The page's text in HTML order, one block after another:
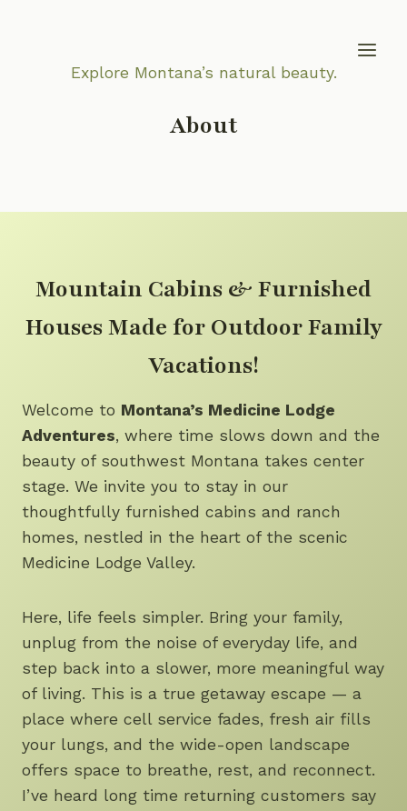
Explore Montana’s natural beauty.
About
Mountain Cabins & Furnished
Houses Made for Outdoor Family
Vacations!
Welcome to Montana’s Medicine Lodge
Adventures, where time slows down and the
beauty of southwest Montana takes center
stage. We invite you to stay in our
thoughtfully furnished cabins and ranch
homes, nestled in the heart of the scenic
Medicine Lodge Valley.
Here, life feels simpler. Bring your family,
unplug from the noise of everyday life, and
step back into a slower, more meaningful way
of living. This is a true getaway escape — a
place where cell service fades, fresh air fills
your lungs, and the wide-open landscape
offers space to breathe, rest, and reconnect.
I’ve heard long time returning customers say